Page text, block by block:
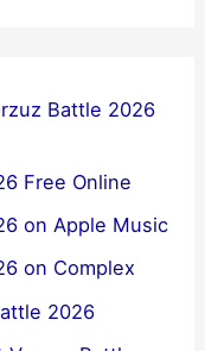
Battle 2026
Free Online
on Apple Music
on Complex
2026